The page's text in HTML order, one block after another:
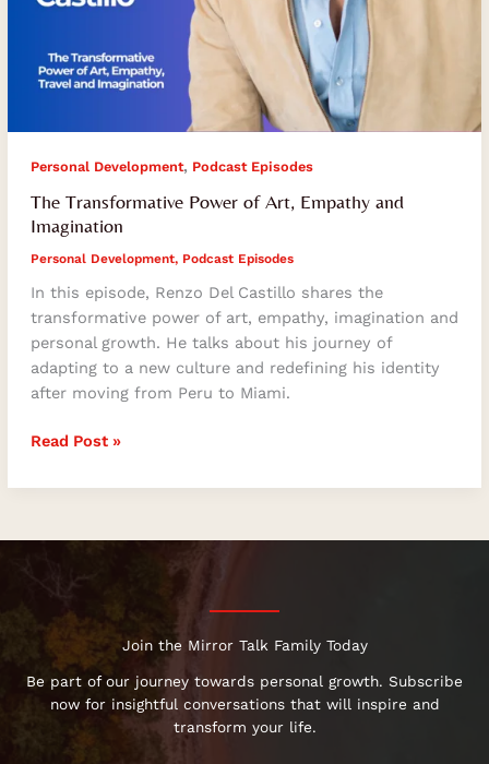
Personal Development, Podcast Episodes
The Transformative Power of Art, Empathy and
Imagination
Personal Development, Podcast Episodes
In this episode, Renzo Del Castillo shares the
transformative power of art, empathy, imagination and
personal growth. He talks about his journey of
adapting to a new culture and redefining his identity
after moving from Peru to Miami.
Read Post »
Join the Mirror Talk Family Today
Be part of our journey towards personal growth. Subscribe
now for insightful conversations that will inspire and
transform your life.